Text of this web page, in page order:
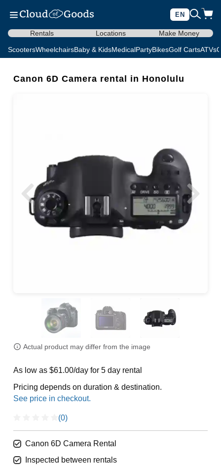
EN
Rentals Locations Make Money
ScootersWheelchairsBaby & KidsMedicalPartyBikesGolf CartsATVs
Canon 6D Camera rental in Honolulu
Actual product may differ from the image
As low as $61.00/day for 5 day rental
Pricing depends on duration & destination.
(0)
Canon 6D Camera Rental
Inspected between rentals